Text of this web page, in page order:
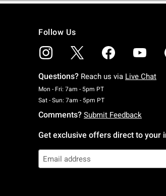
Follow Us
Questions? Reach us via Live Chat
Mon - Fri: 7am - 5pm PTMonday To Friday: 7
Sat - Sun: 7am - 5pm PTSaturday To Sunday:
Comments? Submit Feedback
Get exclusive offers direct to your